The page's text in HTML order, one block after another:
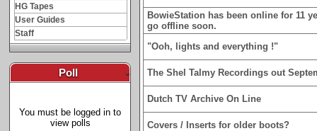
HG Tapes
User Guides
Staff
Poll -
You must be logged in to
view polls
BowieStation has been online for 11
go offline soon.
"Ooh, lights and everything !"
The Shel Talmy Recordings out
Dutch TV Archive On Line
Covers / Inserts for older boots?